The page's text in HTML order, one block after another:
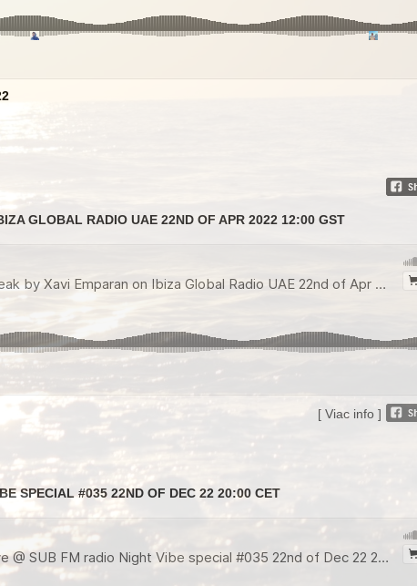
GLOBAL RADIO UAE 22ND OF APR 2022 12:00 GST
[ Viac info ]
SPECIAL #035 22ND OF DEC 22 20:00 CET